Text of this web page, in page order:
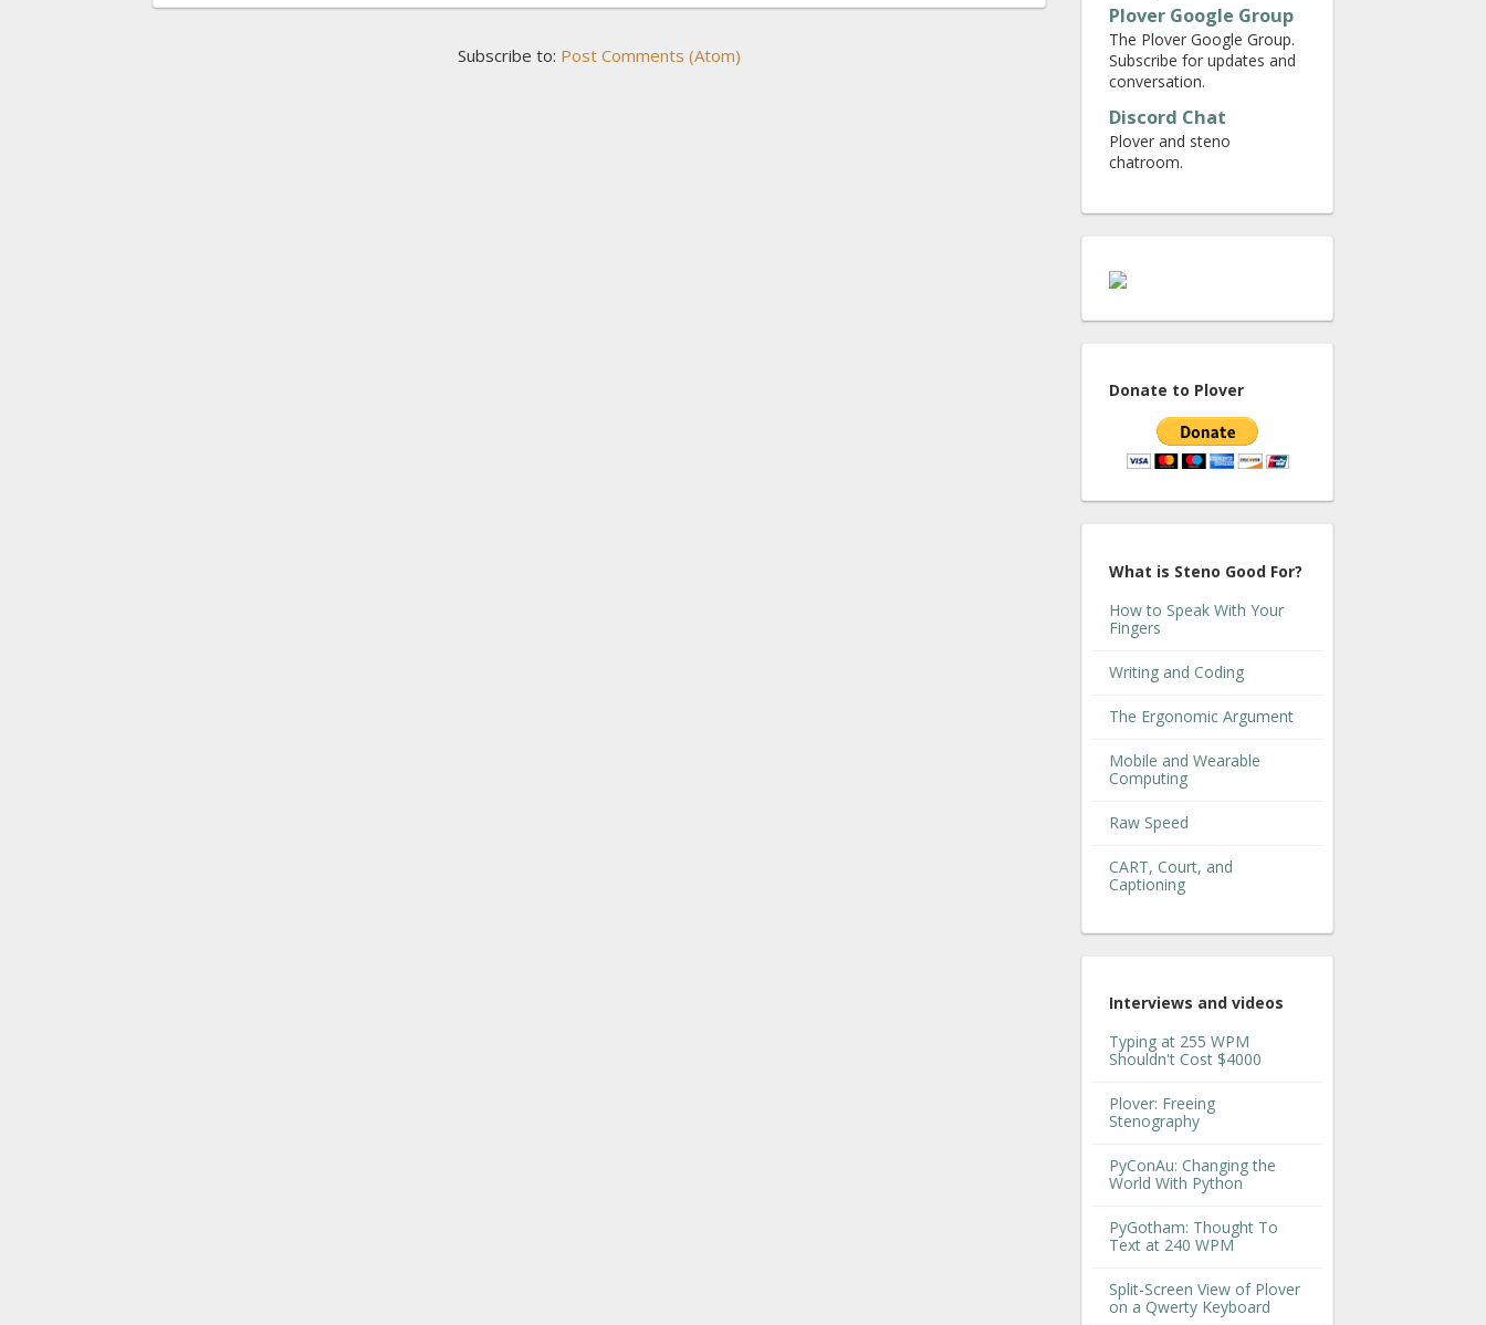
Subscribe to: Post Comments (Atom)
Plover Google Group
The Plover Google Group.
Subscribe for updates and
conversation.
Discord Chat
Plover and steno
chatroom.
Donate to Plover
What is Steno Good For?
How to Speak With Your
Fingers
Writing and Coding
The Ergonomic Argument
Mobile and Wearable
Computing
Raw Speed
CART, Court, and
Captioning
Interviews and videos
Typing at 255 WPM
Shouldn't Cost $4000
Plover: Freeing
Stenography
PyConAu: Changing the
World With Python
PyGotham: Thought To
Text at 240 WPM
Split-Screen View of Plover
on a Qwerty Keyboard